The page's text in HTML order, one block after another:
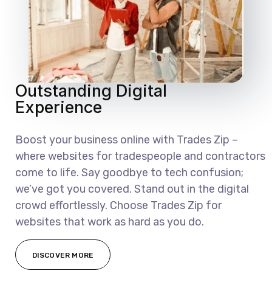
Outstanding Digital
Experience
Boost your business online with Trades Zip –
where websites for tradespeople and contractors
come to life. Say goodbye to tech confusion;
we’ve got you covered. Stand out in the digital
crowd effortlessly. Choose Trades Zip for
websites that work as hard as you do.
DISCOVER MORE